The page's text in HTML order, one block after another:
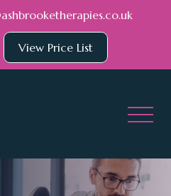
View Price List